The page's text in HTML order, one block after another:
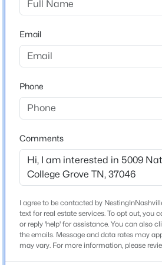
4
Beds
2
Baths
6543 Eudailey Covington Rd, College
New - 3 Days Ago
Home Specification
Bathrooms
5 Full / 2 Half
Total Square Feet
5,806
Stories / Levels
Construction / Architecture
Email
Phone
Comments
I agree to be contacted by
text for real estate services. To opt out, you
or reply 'help' for assistance. You can also
the emails. Message and data rates may
may vary. For more information, please